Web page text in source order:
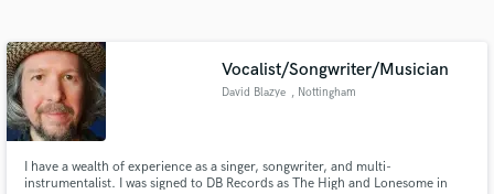
Vocalist/Songwriter/Musician
David Blazye , Nottingham
I have a wealth of experience as a singer, songwriter, and multi-
instrumentalist. I was signed to DB Records as The High and Lonesome in